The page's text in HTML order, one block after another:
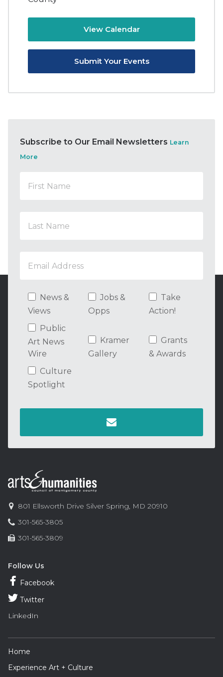
View Calendar
Submit Your Events
Subscribe to Our Email Newsletters Learn
More
News &
Views
Jobs &
Opps
Take
Action!
Public
Art News
Wire
Kramer
Gallery
Grants
& Awards
Culture
Spotlight
Contact
Information
Arts
and
Council
Montgomery
County
801 Ellsworth Drive Silver Spring, MD 20910
Phone:
301-565-3805
Fax:
301-565-3809
Follow Us
Facebook
Twitter
LinkedIn
Footer
Navigation
Home
Experience Art + Culture